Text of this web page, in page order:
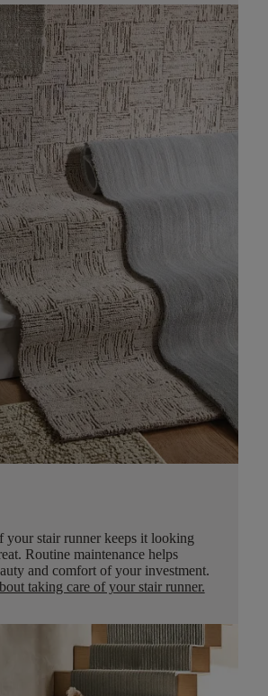
your stair runner keeps it looking
Routine maintenance helps
and comfort of your investment.
taking care of your stair runner.